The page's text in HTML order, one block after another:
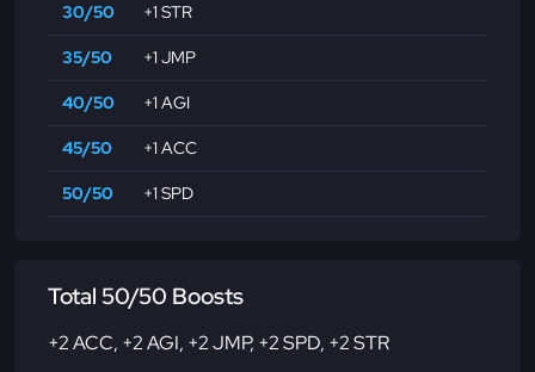
30/50 +1 STR
35/50 +1 JMP
40/50 +1 AGI
45/50 +1 ACC
50/50 +1 SPD
Total 50/50 Boosts
+2 ACC, +2 AGI, +2 JMP, +2 SPD, +2 STR